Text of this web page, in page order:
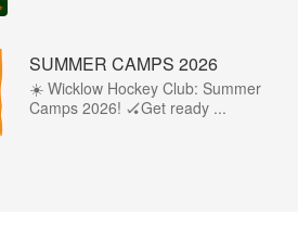
SUMMER CAMPS 2026
☀️ Wicklow Hockey Club: Summer
Camps 2026! 🏑Get ready ...